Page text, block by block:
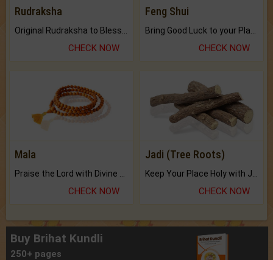
Rudraksha
CHECK NOW
Feng Shui
CHECK NOW
Mala
CHECK NOW
Jadi (Tree Roots)
CHECK NOW
Buy Brihat Kundli
250+ pages